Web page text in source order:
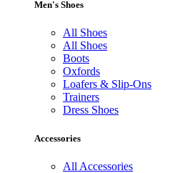
Men's Shoes
All Shoes
All Shoes
Boots
Oxfords
Loafers & Slip-Ons
Trainers
Dress Shoes
Accessories
All Accessories